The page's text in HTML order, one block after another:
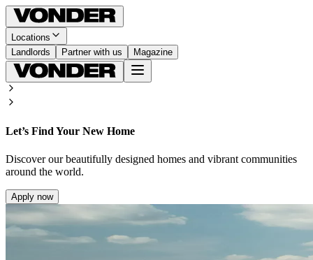
Locations
Landlords
Partner with us Magazine
Let’s Find Your New Home
Discover our beautifully designed homes and vibrant communities
around the world.
Apply now